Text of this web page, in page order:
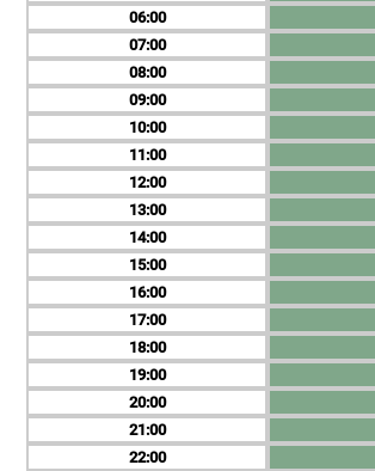
06
07
08
09
10
11
12
13
14
15
16
17
18
19
20
21
22